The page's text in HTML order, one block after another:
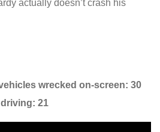
actually doesn’t crash his
wrecked on-screen: 30
21